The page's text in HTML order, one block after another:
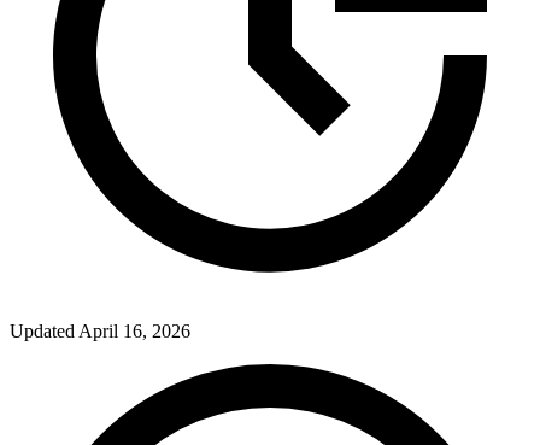
Updated April 16, 2026